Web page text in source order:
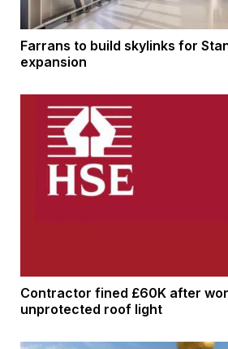
Farrans to build skylinks for
expansion
Contractor fined £60K after
unprotected roof light